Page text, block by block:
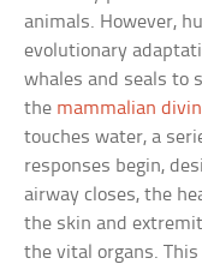
animals. However,
evolutionary
whales and seals to
the mammalian
touches water, a
responses begin,
airway closes, the
the skin and
the vital organs.